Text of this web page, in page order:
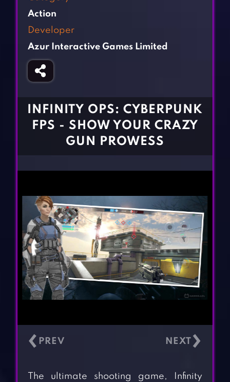
Fighting Games
Gun Games
Horror Games
Strategy Games
BLOG
CONTACT
Action
Developer
Azur Interactive Games Limited
INFINITY OPS: CYBERPUNK
FPS - SHOW YOUR CRAZY
GUN PROWESS
‹ ›
The ultimate shooting game, Infinity